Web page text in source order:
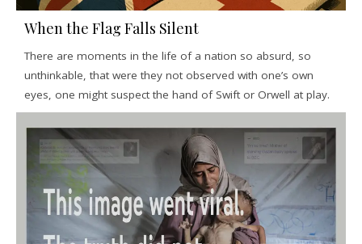
When the Flag Falls Silent
There are moments in the life of a nation so absurd, so
unthinkable, that were they not observed with one’s own
eyes, one might suspect the hand of Swift or Orwell at play.